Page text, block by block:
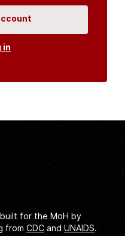
in
for the MoH by
from CDC and UNAIDS.